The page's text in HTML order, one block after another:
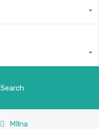
Search
MIlna